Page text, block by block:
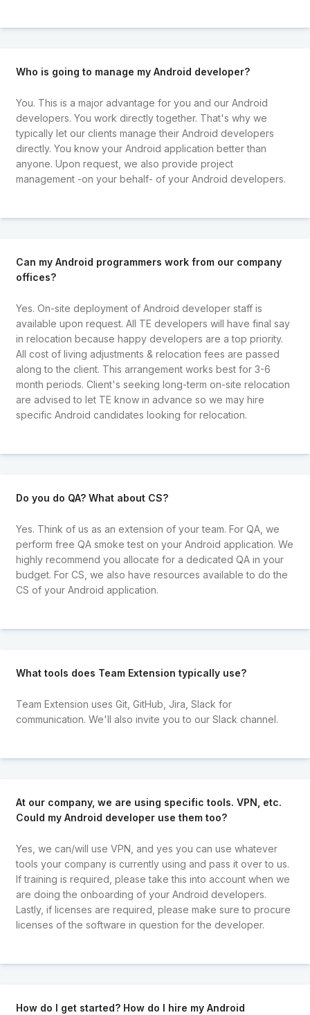
Who is going to manage my Android developer?
You. This is a major advantage for you and our Android
developers. You work directly together. That's why we
typically let our clients manage their Android developers
directly. You know your Android application better than
anyone. Upon request, we also provide project
management -on your behalf- of your Android developers.
Can my Android programmers work from our company
offices?
Yes. On-site deployment of Android developer staff is
available upon request. All TE developers will have final say
in relocation because happy developers are a top priority.
All cost of living adjustments & relocation fees are passed
along to the client. This arrangement works best for 3-6
month periods. Client's seeking long-term on-site relocation
are advised to let TE know in advance so we may hire
specific Android candidates looking for relocation.
Do you do QA? What about CS?
Yes. Think of us as an extension of your team. For QA, we
perform free QA smoke test on your Android application. We
highly recommend you allocate for a dedicated QA in your
budget. For CS, we also have resources available to do the
CS of your Android application.
What tools does Team Extension typically use?
Team Extension uses Git, GitHub, Jira, Slack for
communication. We'll also invite you to our Slack channel.
At our company, we are using specific tools. VPN, etc.
Could my Android developer use them too?
Yes, we can/will use VPN, and yes you can use whatever
tools your company is currently using and pass it over to us.
If training is required, please take this into account when we
are doing the onboarding of your Android developers.
Lastly, if licenses are required, please make sure to procure
licenses of the software in question for the developer.
How do I get started? How do I hire my Android